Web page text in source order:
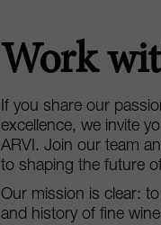
Work
If you share our
excellence, we invite
ARVI. Join our team
to shaping the future
Our mission is clear:
and history of fine